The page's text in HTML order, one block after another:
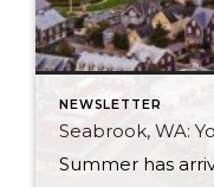
NEWSLETTER
Seabrook, WA: